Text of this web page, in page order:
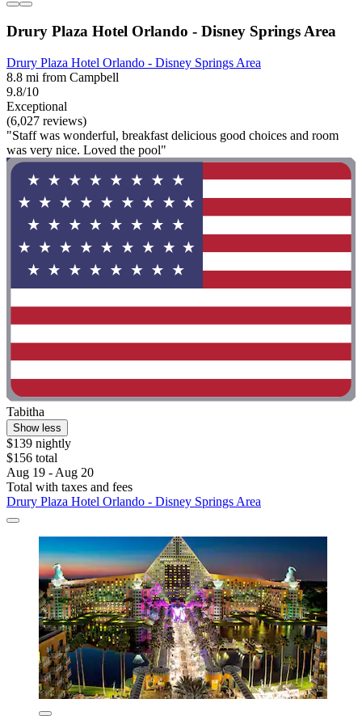
Drury Plaza Hotel Orlando - Disney Springs Area
Drury Plaza Hotel Orlando - Disney Springs Area
8.8 mi from Campbell
9.8/10
Exceptional
(6,027 reviews)
"Staff was wonderful, breakfast delicious good choices and room
was very nice. Loved the pool"
Tabitha
Show less
$139 nightly
$156 total
Aug 19 - Aug 20
Total with taxes and fees
Drury Plaza Hotel Orlando - Disney Springs Area